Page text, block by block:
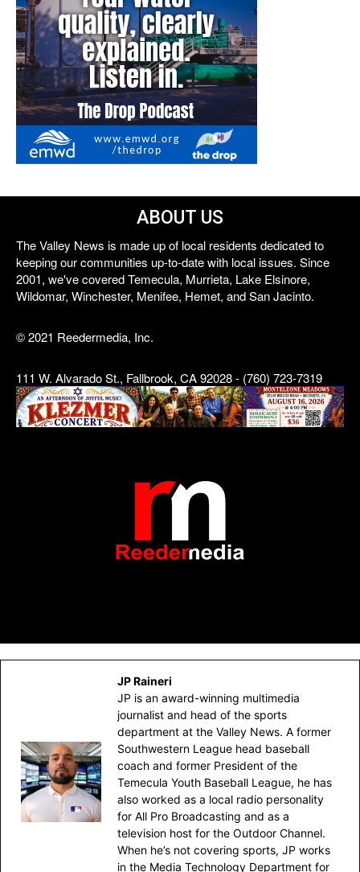
ABOUT US
The Valley News is made up of local residents dedicated to
keeping our communities up-to-date with local issues. Since
2001, we've covered Temecula, Murrieta, Lake Elsinore,
Wildomar, Winchester, Menifee, Hemet, and San Jacinto.
© 2021 Reedermedia, Inc.
111 W. Alvarado St., Fallbrook, CA 92028 - (760) 723-7319
JP Raineri
JP is an award-winning multimedia
journalist and head of the sports
department at the Valley News. A former
Southwestern League head baseball
coach and former President of the
Temecula Youth Baseball League, he has
also worked as a local radio personality
for All Pro Broadcasting and as a
television host for the Outdoor Channel.
When he’s not covering sports, JP works
in the Media Technology Department for